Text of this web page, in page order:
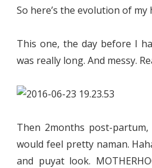
So here’s the evolution of my
This one, the day before I
was really long. And messy.
Then 2months post-
would feel pretty naman.
and puyat look.